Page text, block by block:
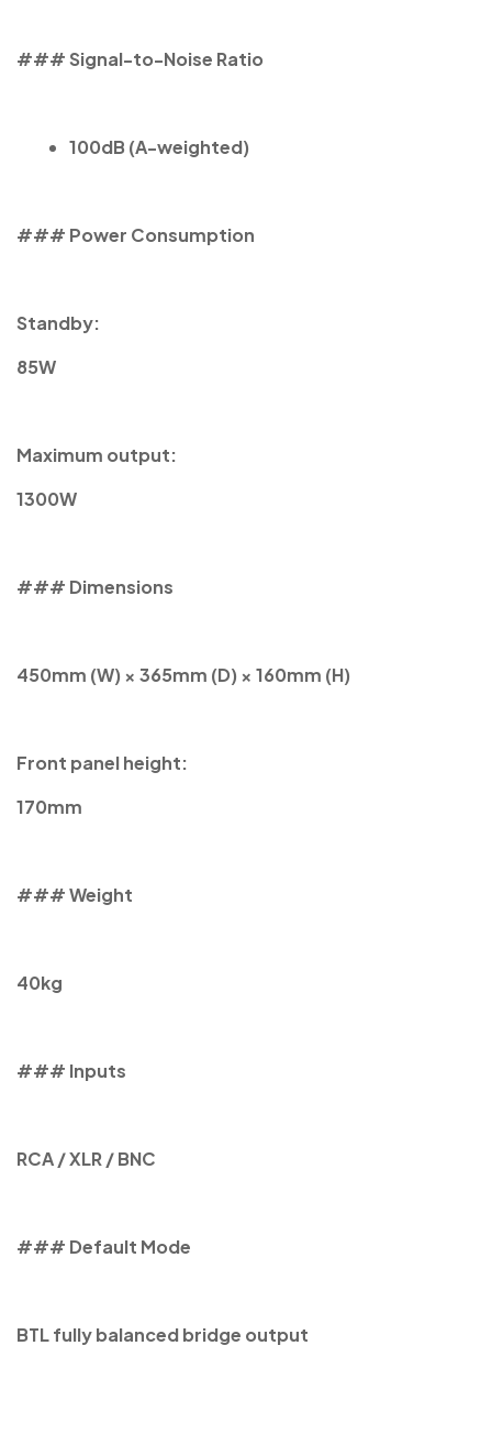
### Signal-to-Noise Ratio
100dB (A-weighted)
### Power Consumption
Standby:
85W
Maximum output:
1300W
### Dimensions
450mm (W) × 365mm (D) × 160mm (H)
Front panel height:
170mm
### Weight
40kg
### Inputs
RCA / XLR / BNC
### Default Mode
BTL fully balanced bridge output